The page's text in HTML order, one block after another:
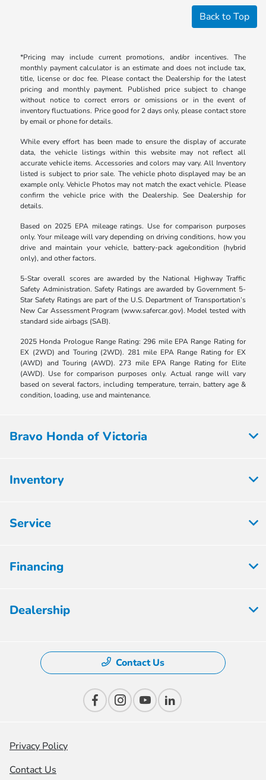
Back to Top
*Pricing may include current promotions, and/or incentives. The
monthly payment calculator is an estimate and does not include tax,
title, license or doc fee. Please contact the Dealership for the latest
pricing and monthly payment. Published price subject to change
without notice to correct errors or omissions or in the event of
inventory fluctuations. Price good for 2 days only, please contact store
by email or phone for details.
While every effort has been made to ensure the display of accurate
data, the vehicle listings within this website may not reflect all
accurate vehicle items. Accessories and colors may vary. All Inventory
listed is subject to prior sale. The vehicle photo displayed may be an
example only. Vehicle Photos may not match the exact vehicle. Please
confirm the vehicle price with the Dealership. See Dealership for
details.
Based on 2025 EPA mileage ratings. Use for comparison purposes
only. Your mileage will vary depending on driving conditions, how you
drive and maintain your vehicle, battery-pack age/condition (hybrid
only), and other factors.
5-Star overall scores are awarded by the National Highway Traffic
Safety Administration. Safety Ratings are awarded by Government 5-
Star Safety Ratings are part of the U.S. Department of Transportation’s
New Car Assessment Program (www.safercar.gov). Model tested with
standard side airbags (SAB).
2025 Honda Prologue Range Rating: 296 mile EPA Range Rating for
EX (2WD) and Touring (2WD). 281 mile EPA Range Rating for EX
(AWD) and Touring (AWD). 273 mile EPA Range Rating for Elite
(AWD). Use for comparison purposes only. Actual range will vary
based on several factors, including temperature, terrain, battery age &
condition, loading, use and maintenance.
Bravo Honda of Victoria
Inventory
Service
Financing
Dealership
Contact Us
Privacy Policy
Contact Us